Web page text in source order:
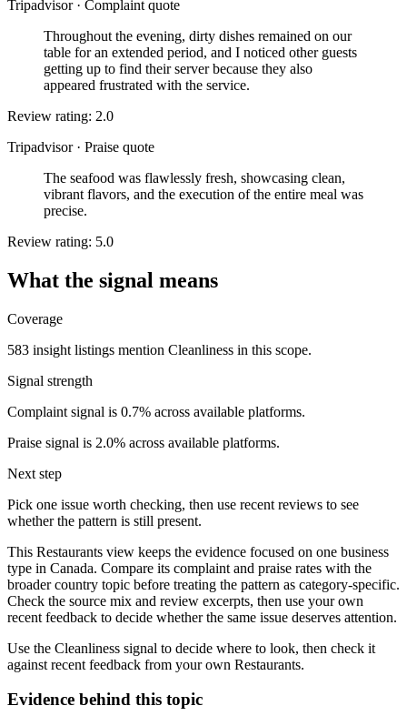
Tripadvisor · Complaint quote
Throughout the evening, dirty dishes remained on our
table for an extended period, and I noticed other guests
getting up to find their server because they also
appeared frustrated with the service.
Review rating: 2.0
Tripadvisor · Praise quote
The seafood was flawlessly fresh, showcasing clean,
vibrant flavors, and the execution of the entire meal was
precise.
Review rating: 5.0
What the signal means
Coverage
583 insight listings mention Cleanliness in this scope.
Signal strength
Complaint signal is 0.7% across available platforms.
Praise signal is 2.0% across available platforms.
Next step
Pick one issue worth checking, then use recent reviews to see
whether the pattern is still present.
This Restaurants view keeps the evidence focused on one business
type in Canada. Compare its complaint and praise rates with the
broader country topic before treating the pattern as category-specific.
Check the source mix and review excerpts, then use your own
recent feedback to decide whether the same issue deserves attention.
Use the Cleanliness signal to decide where to look, then check it
against recent feedback from your own Restaurants.
Evidence behind this topic